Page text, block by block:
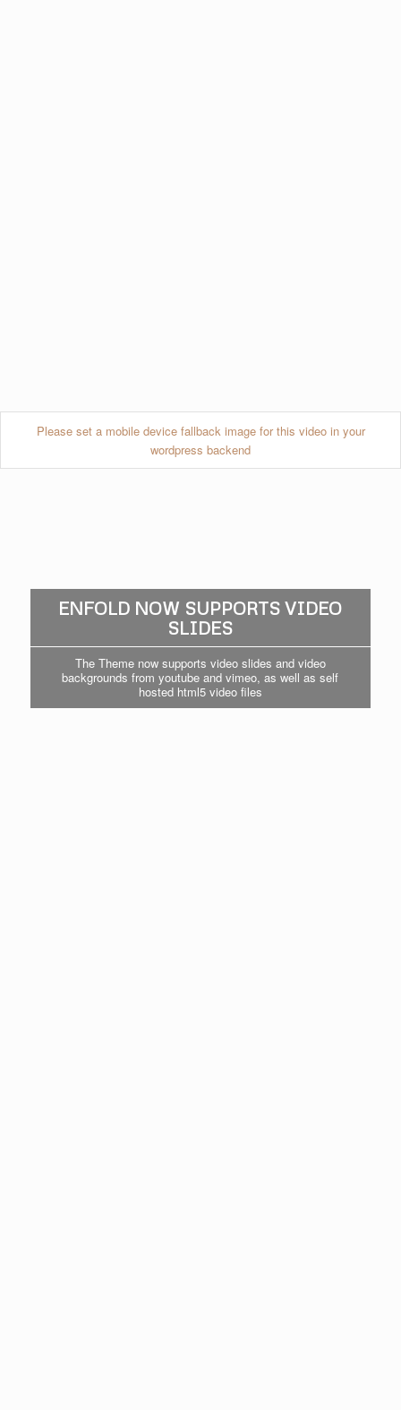
ENFOLD NOW SUPPORTS VIDEO
SLIDES
The Theme now supports video slides and video
backgrounds from youtube and vimeo, as well as self
hosted html5 video files
Please set a mobile device fallback image for this video in your
wordpress backend